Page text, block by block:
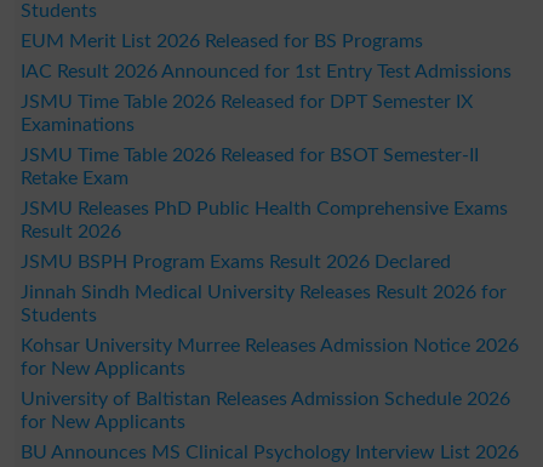
Students
EUM Merit List 2026 Released for BS Programs
IAC Result 2026 Announced for 1st Entry Test Admissions
JSMU Time Table 2026 Released for DPT Semester IX
Examinations
JSMU Time Table 2026 Released for BSOT Semester-II
Retake Exam
JSMU Releases PhD Public Health Comprehensive Exams
Result 2026
JSMU BSPH Program Exams Result 2026 Declared
Jinnah Sindh Medical University Releases Result 2026 for
Students
Kohsar University Murree Releases Admission Notice 2026
for New Applicants
University of Baltistan Releases Admission Schedule 2026
for New Applicants
BU Announces MS Clinical Psychology Interview List 2026